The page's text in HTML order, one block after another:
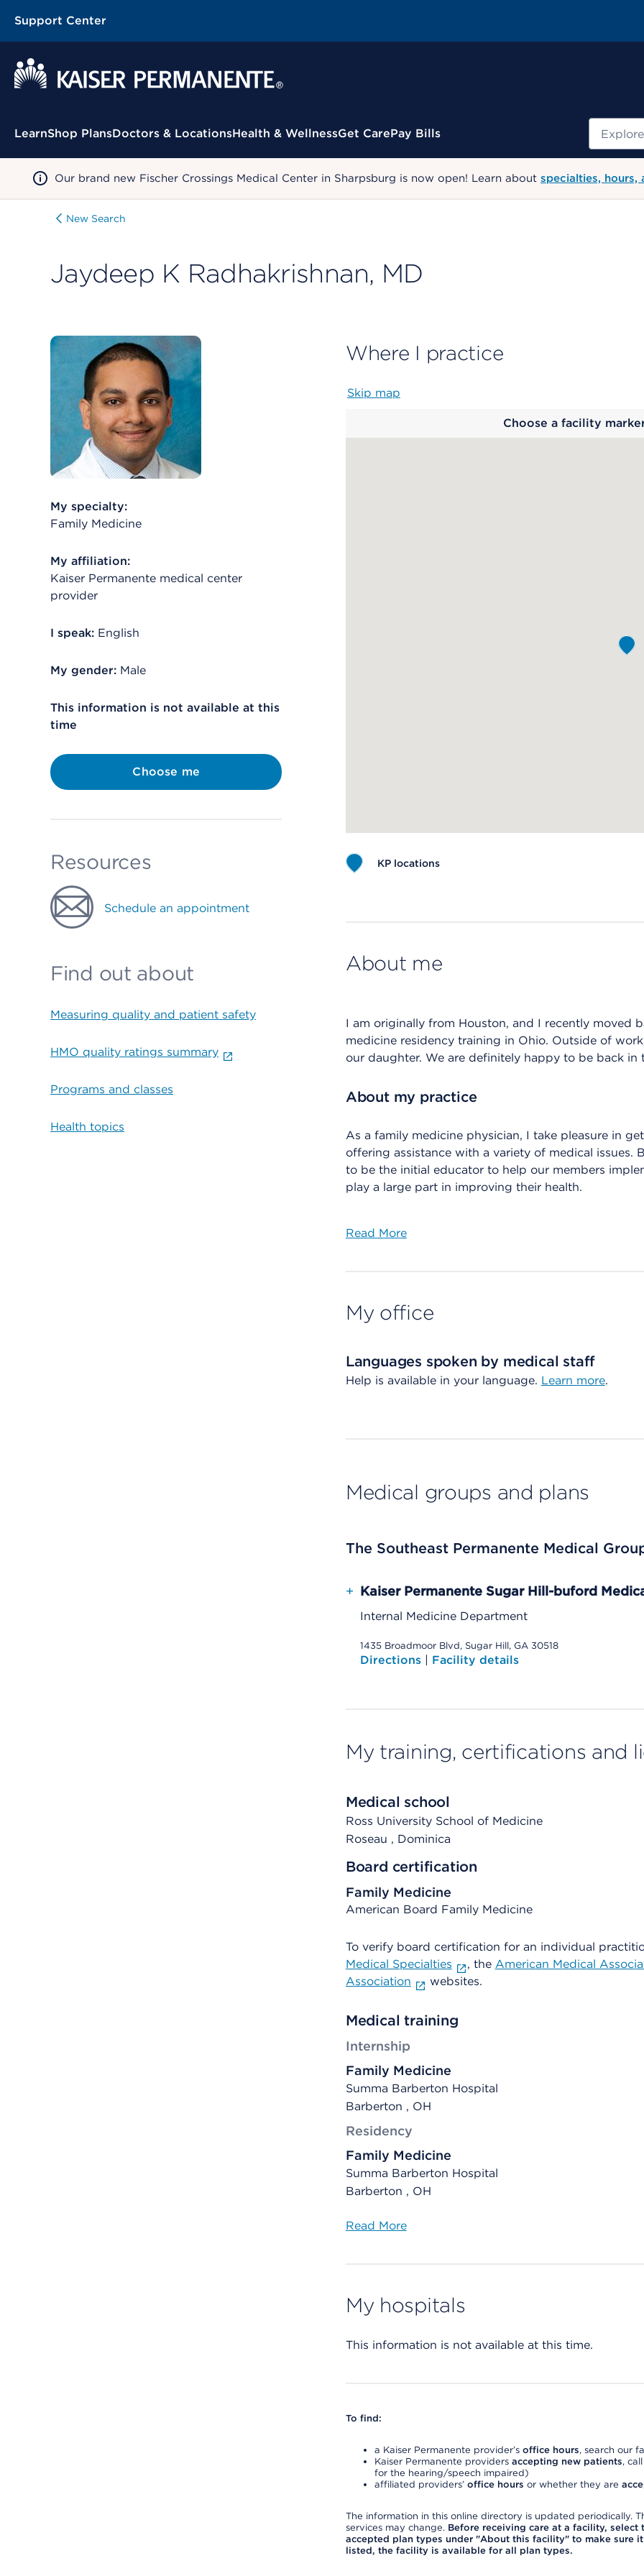
Support Center
Contextual Menu
LearnShop PlansDoctors & LocationsHealth & WellnessGet CarePay Bills Search
Our brand new Fischer Crossings Medical Center in Sharpsburg is now open! Learn about specialties, hours,
New Search
Jaydeep K Radhakrishnan, MD
My specialty:
Family Medicine
My affiliation:
Kaiser Permanente medical center
provider
I speak: English
My gender: Male
This information is not available at this
time
Choose me
Resources
Schedule an appointment
Find out about
Measuring quality and patient safety
HMO quality ratings summary
Programs and classes
Health topics
Where I practice
Skip map
Choose a facility
KP locations
About me
I am originally from Houston, and I recently moved
medicine residency training in Ohio. Outside of
our daughter. We are definitely happy to be back in
About my practice
As a family medicine physician, I take pleasure in
offering assistance with a variety of medical issues.
to be the initial educator to help our members
play a large part in improving their health.
Read More
My office
Languages spoken by medical staff
Help is available in your language. Learn more.
Medical groups and plans
The Southeast Permanente Medical
+ Kaiser Permanente Sugar Hill-buford
Internal Medicine Department
1435 Broadmoor Blvd, Sugar Hill, GA 30518
Directions | Facility details
My training, certifications and
Medical school
Ross University School of Medicine
Roseau , Dominica
Board certification
Family Medicine
American Board Family Medicine
To verify board certification for an individual
Medical Specialties
, the American Medical
Association
websites.
Medical training
Internship
Family Medicine
Summa Barberton Hospital
Barberton , OH
Residency
Family Medicine
Summa Barberton Hospital
Barberton , OH
Read More
My hospitals
This information is not available at this time.
To find:
a Kaiser Permanente provider’s office hours, search our
Kaiser Permanente providers accepting new patients,
for the hearing/speech impaired)
affiliated providers’ office hours or whether they are
The information in this online directory is updated periodically.
services may change. Before receiving care at a facility,
accepted plan types under "About this facility" to make sure
listed, the facility is available for all plan types.